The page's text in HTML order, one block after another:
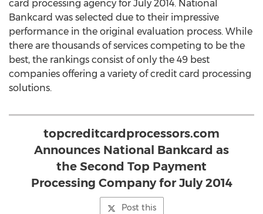
card processing agency for July 2014. National
Bankcard was selected due to their impressive
performance in the original evaluation process. While
there are thousands of services competing to be the
best, the rankings consist of only the 49 best
companies offering a variety of credit card processing
solutions.
topcreditcardprocessors.com
Announces National Bankcard as
the Second Top Payment
Processing Company for July 2014
Post this